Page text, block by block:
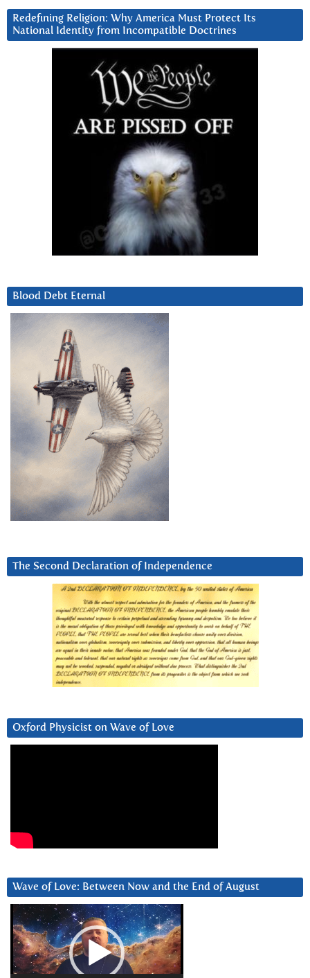
Redefining Religion: Why America Must Protect Its
National Identity from Incompatible Doctrines
Blood Debt Eternal
The Second Declaration of Independence
Oxford Physicist on Wave of Love
Wave of Love: Between Now and the End of August
Video
Player